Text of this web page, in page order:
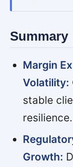
Summary
Margin
Volatility:
stable
resilience.
Growth: